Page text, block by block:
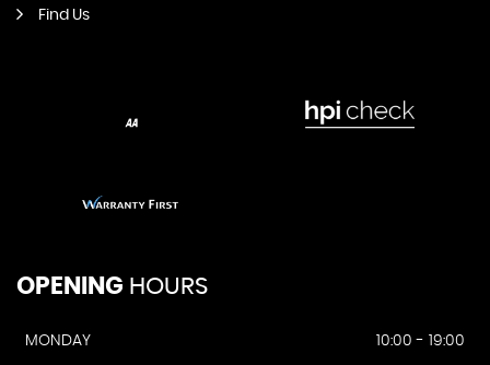
Find Us
OPENING HOURS
MONDAY
10:00 - 19:00